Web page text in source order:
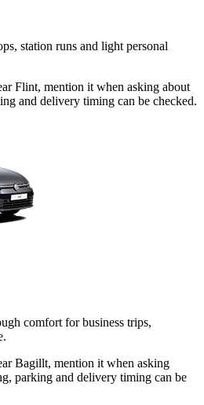
station runs and light personal
Flint, mention it when asking about
and delivery timing can be checked.
comfort for business trips,
Bagillt, mention it when asking
parking and delivery timing can be